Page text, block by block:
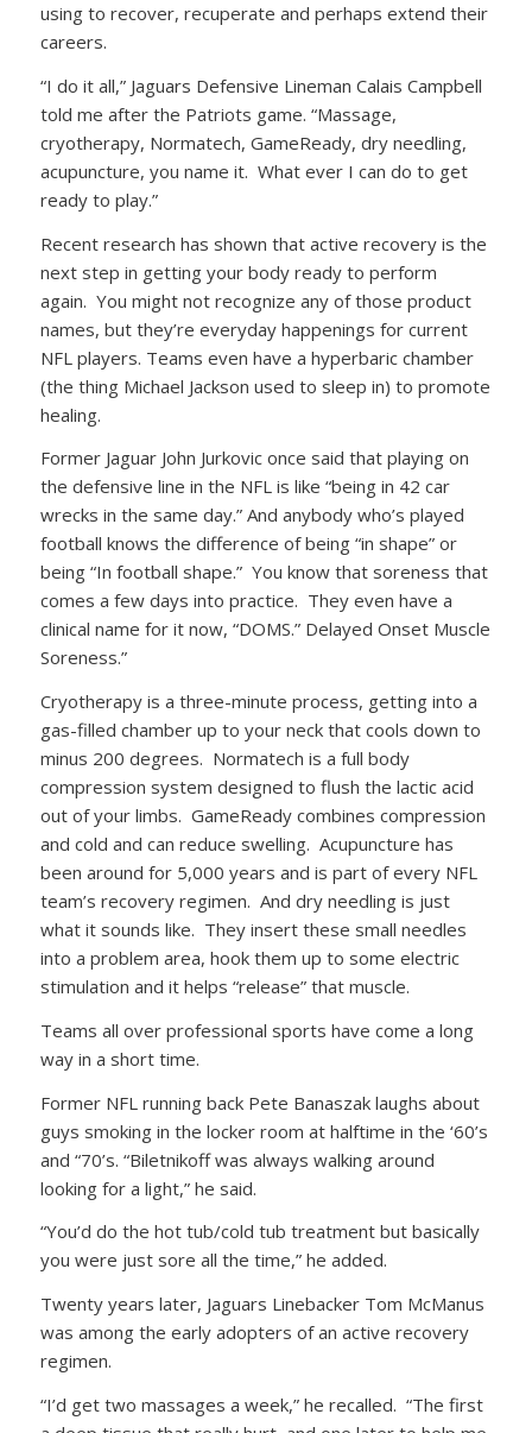
using to recover, recuperate and perhaps extend their
careers.
“I do it all,” Jaguars Defensive Lineman Calais Campbell
told me after the Patriots game. “Massage,
cryotherapy, Normatech, GameReady, dry needling,
acupuncture, you name it. What ever I can do to get
ready to play.”
Recent research has shown that active recovery is the
next step in getting your body ready to perform
again. You might not recognize any of those product
names, but they’re everyday happenings for current
NFL players. Teams even have a hyperbaric chamber
(the thing Michael Jackson used to sleep in) to promote
healing.
Former Jaguar John Jurkovic once said that playing on
the defensive line in the NFL is like “being in 42 car
wrecks in the same day.” And anybody who’s played
football knows the difference of being “in shape” or
being “In football shape.” You know that soreness that
comes a few days into practice. They even have a
clinical name for it now, “DOMS.” Delayed Onset Muscle
Soreness.”
Cryotherapy is a three-minute process, getting into a
gas-filled chamber up to your neck that cools down to
minus 200 degrees. Normatech is a full body
compression system designed to flush the lactic acid
out of your limbs. GameReady combines compression
and cold and can reduce swelling. Acupuncture has
been around for 5,000 years and is part of every NFL
team’s recovery regimen. And dry needling is just
what it sounds like. They insert these small needles
into a problem area, hook them up to some electric
stimulation and it helps “release” that muscle.
Teams all over professional sports have come a long
way in a short time.
Former NFL running back Pete Banaszak laughs about
guys smoking in the locker room at halftime in the ‘60’s
and “70’s. “Biletnikoff was always walking around
looking for a light,” he said.
“You’d do the hot tub/cold tub treatment but basically
you were just sore all the time,” he added.
Twenty years later, Jaguars Linebacker Tom McManus
was among the early adopters of an active recovery
regimen.
“I’d get two massages a week,” he recalled. “The first